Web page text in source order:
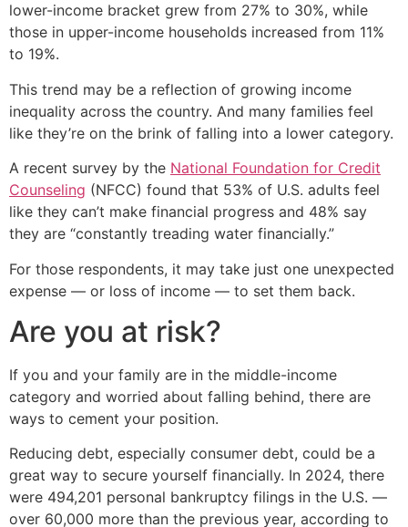
lower-income bracket grew from 27% to 30%, while
those in upper-income households increased from 11%
to 19%.
This trend may be a reflection of growing income
inequality across the country. And many families feel
like they’re on the brink of falling into a lower category.
A recent survey by the National Foundation for Credit
Counseling (NFCC) found that 53% of U.S. adults feel
like they can’t make financial progress and 48% say
they are “constantly treading water financially.”
For those respondents, it may take just one unexpected
expense — or loss of income — to set them back.
Are you at risk?
If you and your family are in the middle-income
category and worried about falling behind, there are
ways to cement your position.
Reducing debt, especially consumer debt, could be a
great way to secure yourself financially. In 2024, there
were 494,201 personal bankruptcy filings in the U.S. —
over 60,000 more than the previous year, according to